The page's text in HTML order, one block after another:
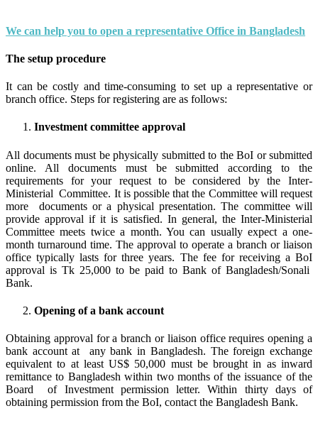
We can help you to open a representative Office in Bangladesh
The setup procedure
It can be costly and time-consuming to set up a representative or
branch office. Steps for registering are as follows:
Investment committee approval
All documents must be physically submitted to the BoI or submitted
online. All documents must be submitted according to the
requirements for your request to be considered by the Inter-
Ministerial Committee. It is possible that the Committee will request
more documents or a physical presentation. The committee will
provide approval if it is satisfied. In general, the Inter-Ministerial
Committee meets twice a month. You can usually expect a one-
month turnaround time. The approval to operate a branch or liaison
office typically lasts for three years. The fee for receiving a BoI
approval is Tk 25,000 to be paid to Bank of Bangladesh/Sonali
Bank.
Opening of a bank account
Obtaining approval for a branch or liaison office requires opening a
bank account at any bank in Bangladesh. The foreign exchange
equivalent to at least US$ 50,000 must be brought in as inward
remittance to Bangladesh within two months of the issuance of the
Board of Investment permission letter. Within thirty days of
obtaining permission from the BoI, contact the Bangladesh Bank.